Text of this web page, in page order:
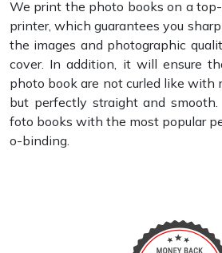
We print the photo books on a
printer, which guarantees you
the images and photographic
cover. In addition, it will ensure
photo book are not curled like with
but perfectly straight and
foto books with the most popular
o-binding.